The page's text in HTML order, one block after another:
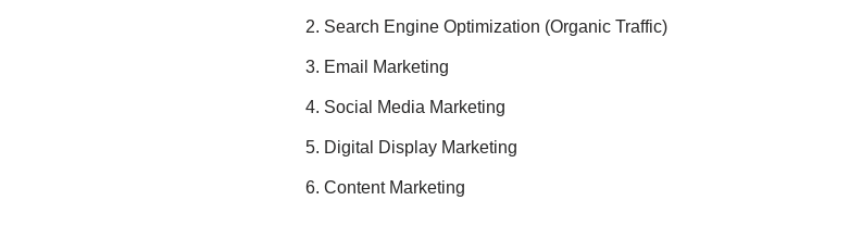
Search Engine Optimization (Organic Traffic)
Email Marketing
Social Media Marketing
Digital Display Marketing
Content Marketing